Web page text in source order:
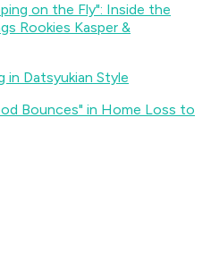
on the Fly": Inside the
Rookies Kasper &
in Datsyukian Style
Bounces" in Home Loss to